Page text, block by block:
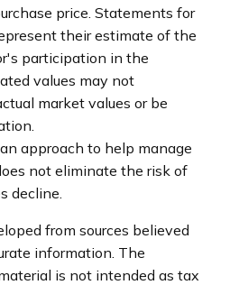
price. Statements for
their estimate of the
participation in the
values may not
market values or be
approach to help manage
not eliminate the risk of
decline.
from sources believed
information. The
is not intended as tax